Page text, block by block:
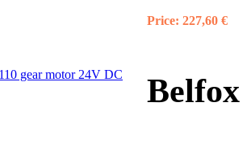
Price: 227,60 €
Belfox